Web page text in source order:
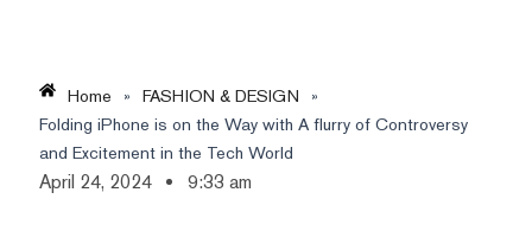
Home » FASHION & DESIGN
»
Folding iPhone is on the Way with A flurry of Controversy
and Excitement in the Tech World
April 24, 2024 9:33 am